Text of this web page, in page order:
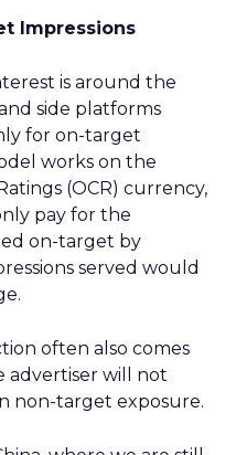
Impressions
is around the
side platforms
for on-target
works on the
(OCR) currency,
pay for the
on-target by
served would
often also comes
advertiser will not
non-target exposure.